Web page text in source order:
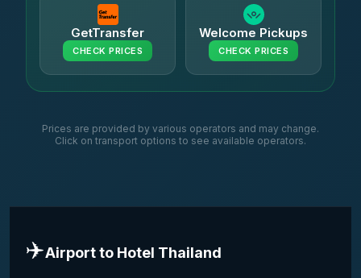
GetTransfer
CHECK PRICES
Welcome Pickups
CHECK PRICES
Prices are provided by various operators and may change.
Click on transport options to see available operators.
✈️Airport to Hotel Thailand